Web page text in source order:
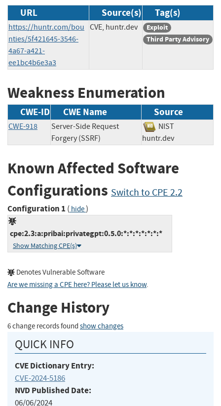
URL Source(s) Tag(s)
https://huntr.com/bou
nties/5f421645-3546-
4a67-a421-
ee1bc4b6e3a3
CVE, huntr.dev
Exploit
Third Party Advisory
Weakness Enumeration
CWE-ID CWE Name Source
CWE-918
Server-Side Request
Forgery (SSRF)
NIST
huntr.dev
Known Affected Software
Configurations Switch to CPE 2.2
Configuration 1 ( hide)
cpe:2.3:a:pribai:privategpt:0.5.0:*:*:*:*:*:*:*
Show Matching CPE(s)
Denotes Vulnerable Software
Are we missing a CPE here? Please let us know.
Change History
6 change records found show changes
QUICK INFO
CVE Dictionary Entry:
CVE-2024-5186
NVD Published Date:
06/06/2024